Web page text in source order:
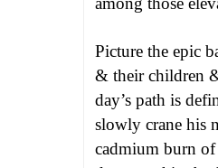
Picture the epic
& their children
day’s path is
slowly crane his
cadmium burn